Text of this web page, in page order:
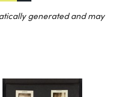
generated and may